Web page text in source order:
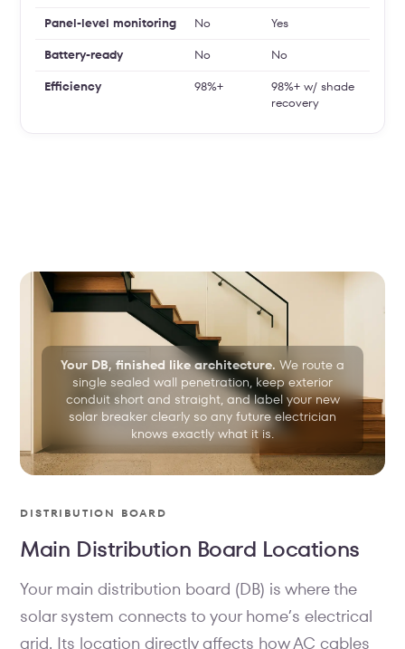
Panel-level monitoring No Yes
Battery-ready No No
Efficiency 98%+
98%+ w/ shade
recovery
Your DB, finished like architecture. We route a
single sealed wall penetration, keep exterior
conduit short and straight, and label your new
solar breaker clearly so any future electrician
knows exactly what it is.
DISTRIBUTION BOARD
Main Distribution Board Locations
Your main distribution board (DB) is where the
solar system connects to your home’s electrical
grid. Its location directly affects how AC cables